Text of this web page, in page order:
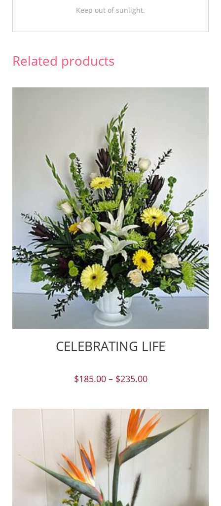
Keep out of sunlight.
Related products
CELEBRATING LIFE
$185.00– $235.00